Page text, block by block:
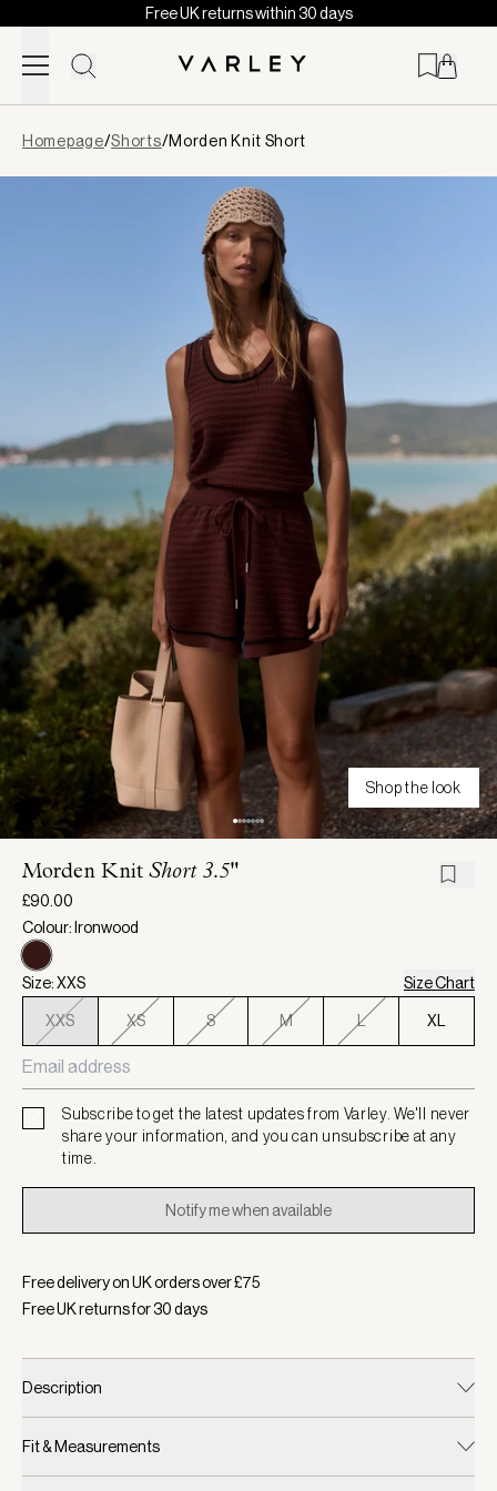
Skip to content
Free UK returns within 30 days
loaded
Homepage/Shorts/Morden Knit Short
Shop the look
Morden Knit Short 3.5"
£90.00
Colour: Ironwood
Size: XXS Size Chart
XXS XS S M L XL
Subscribe to get the latest updates from Varley. We'll never
share your information, and you can unsubscribe at any
time.
Notify me when available
Free delivery on UK orders over £75
Free UK returns for30days
Description
Fit & Measurements